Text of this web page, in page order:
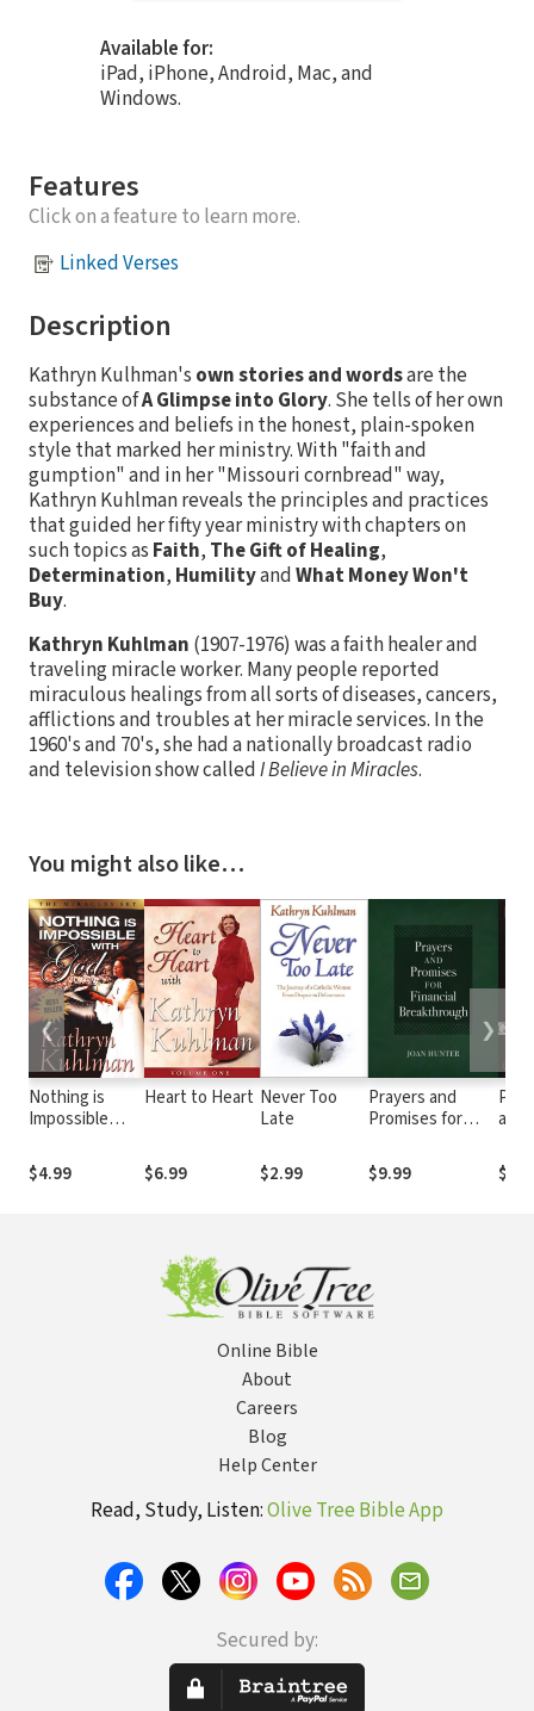
Available for:
iPad, iPhone, Android, Mac, and
Windows.
Features
Click on a feature to learn more.
Linked Verses
Description
Kathryn Kulhman's own stories and wordsare the
substance ofA Glimpse into Glory. She tells of her own
experiences and beliefs in the honest, plain-spoken
style that marked her ministry. With "faith and
gumption" and in her "Missouri cornbread" way,
Kathryn Kuhlman reveals the principles and practices
that guided her fifty year ministry with chapters on
such topics as Faith, The Gift of Healing,
Determination, HumilityandWhat Money Won't
Buy.
Kathryn Kuhlman (1907-1976) was a faith healer and
traveling miracle worker. Many people reported
miraculous healings from all sorts of diseases, cancers,
afflictions and troubles at her miracle services. In the
1960's and 70's, she had a nationally broadcast radio
and television show calledI Believe in Miracles.
You might also like…
Nothing is
Impossible
$4.99
Heart to Heart
$6.99
Never Too
Late
$2.99
Prayers and
Promises for
Breakthrough
$9.99
and
❮ ❯
Online Bible
About
Careers
Blog
Help Center
Read, Study, Listen:Olive Tree Bible App
Secured by: